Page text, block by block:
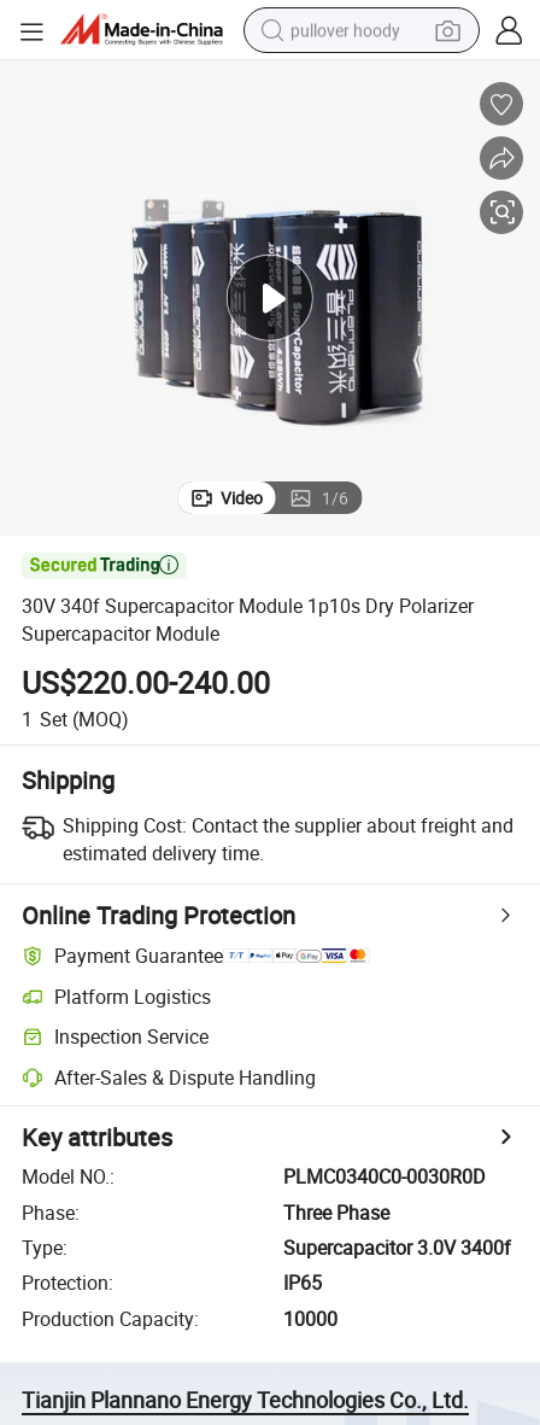
pullover hoody
earbud
weight loss capsule
powder
Video 1/6

30V 340f Supercapacitor Module 1p10s Dry Polarizer
Supercapacitor Module
US$220.00-240.00
1 Set (MOQ)
Shipping
Shipping Cost: Contact the supplier about freight and
estimated delivery time.
Online Trading Protection
Payment Guarantee
Platform Logistics
Inspection Service
After-Sales & Dispute Handling
Key attributes
Model NO.:
PLMC0340C0-0030R0D
Phase:
Three Phase
Type:
Supercapacitor 3.0V 3400f
Protection:
IP65
Production Capacity: 10000
Tianjin Plannano Energy Technologies Co., Ltd.